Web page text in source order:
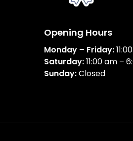
Opening Hours
Monday – Friday:
Saturday:11:00 am –
Sunday:Closed